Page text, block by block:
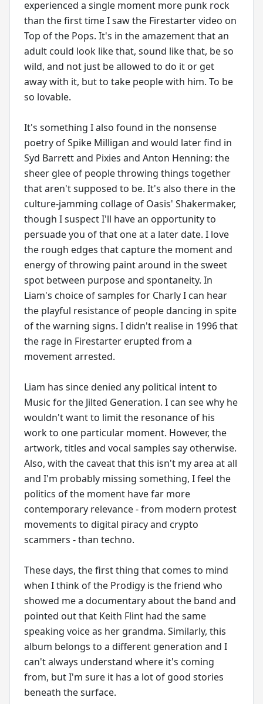
experienced a single moment more punk rock
than the first time I saw the Firestarter video on
Top of the Pops. It's in the amazement that an
adult could look like that, sound like that, be so
wild, and not just be allowed to do it or get
away with it, but to take people with him. To be
so lovable.
It's something I also found in the nonsense
poetry of Spike Milligan and would later find in
Syd Barrett and Pixies and Anton Henning: the
sheer glee of people throwing things together
that aren't supposed to be. It's also there in the
culture-jamming collage of Oasis' Shakermaker,
though I suspect I'll have an opportunity to
persuade you of that one at a later date. I love
the rough edges that capture the moment and
energy of throwing paint around in the sweet
spot between purpose and spontaneity. In
Liam's choice of samples for Charly I can hear
the playful resistance of people dancing in spite
of the warning signs. I didn't realise in 1996 that
the rage in Firestarter erupted from a
movement arrested.
Liam has since denied any political intent to
Music for the Jilted Generation. I can see why he
wouldn't want to limit the resonance of his
work to one particular moment. However, the
artwork, titles and vocal samples say otherwise.
Also, with the caveat that this isn't my area at all
and I'm probably missing something, I feel the
politics of the moment have far more
contemporary relevance - from modern protest
movements to digital piracy and crypto
scammers - than techno.
These days, the first thing that comes to mind
when I think of the Prodigy is the friend who
showed me a documentary about the band and
pointed out that Keith Flint had the same
speaking voice as her grandma. Similarly, this
album belongs to a different generation and I
can't always understand where it's coming
from, but I'm sure it has a lot of good stories
beneath the surface.